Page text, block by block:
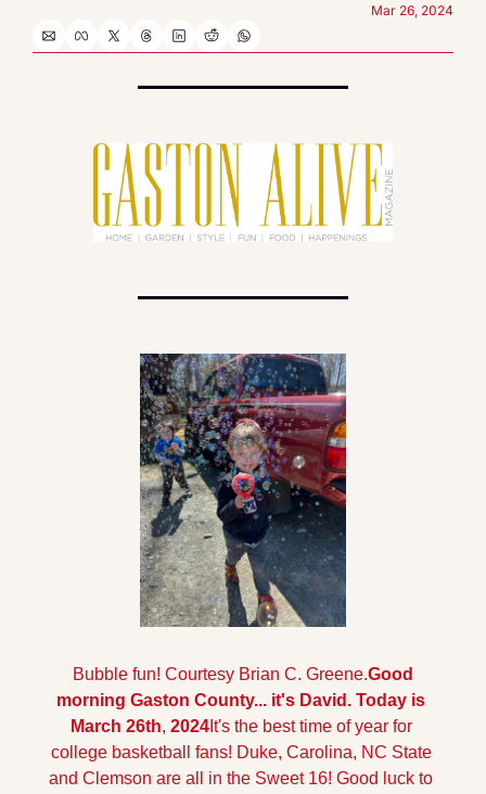
Mar 26, 2024
Bubble fun! Courtesy Brian C. Greene.Good
morning Gaston County... it's David. Today is
March 26th, 2024It's the best time of year for
college basketball fans! Duke, Carolina, NC State
and Clemson are all in the Sweet 16! Good luck to